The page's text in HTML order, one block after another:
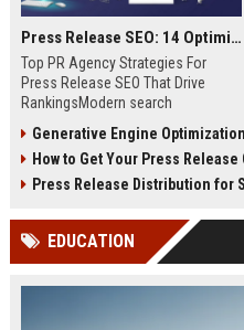
Press Release SEO: 14 Optimizations That Actually Move Rankings
Top PR Agency Strategies For
Press Release SEO That Drive
RankingsModern search
digital public relations into a
primary engine for organic growth
and brand discoverability. When
news, traditional distribution
channels alone no longer guara...
Generative Engine
How to Get Your Press
Press Release Distribution for Small
EDUCATION